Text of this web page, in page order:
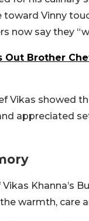
Vinny
now say they
Out Brother
Vikas showed
appreciated
Khanna’s
warmth, care